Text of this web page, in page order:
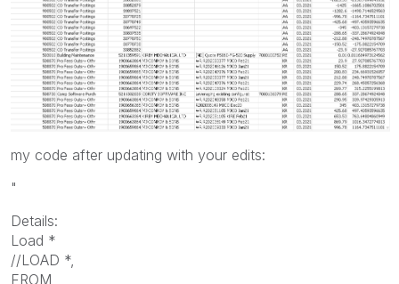
my code after updating with your edits:
"
Details:
Load *
//LOAD *,
FROM